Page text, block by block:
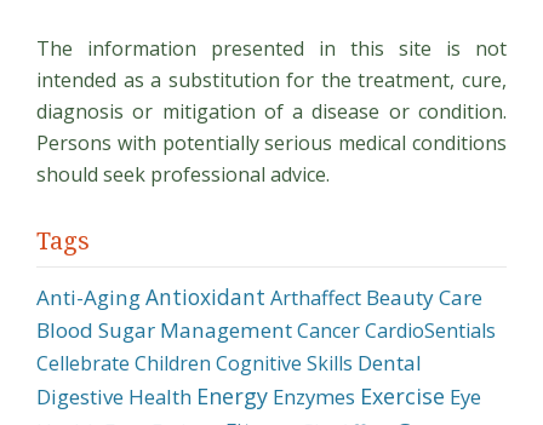
The information presented in this site is not
intended as a substitution for the treatment, cure,
diagnosis or mitigation of a disease or condition.
Persons with potentially serious medical conditions
should seek professional advice.
Tags
Anti-AgingAntioxidant Arthaffect Beauty Care
Blood Sugar ManagementCancerCardioSentials
Cellebrate Children Cognitive Skills Dental
Digestive Health Energy Enzymes Exercise Eye